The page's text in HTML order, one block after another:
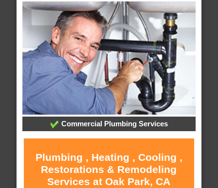
Commercial Plumbing Services
Plumbing , Heating , Cooling ,
Restorations & Remodeling
Services at Oak Park, CA